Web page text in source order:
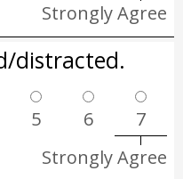
Strongly Agree
distracted.
5 6
7
Strongly Agree